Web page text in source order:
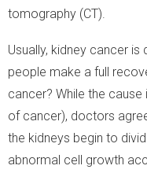
tomography (CT).
Usually, kidney cancer
people make a full
cancer? While the cause
of cancer), doctors
the kidneys begin to
abnormal cell growth